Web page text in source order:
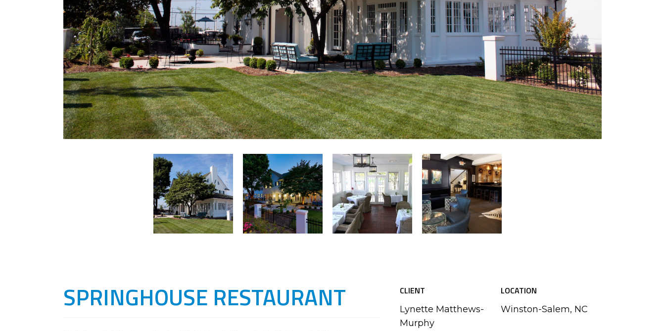
SPRINGHOUSE RESTAURANT CLIENT
Lynette Matthews-
Murphy
LOCATION
Winston-Salem, NC